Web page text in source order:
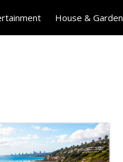
House & Garden